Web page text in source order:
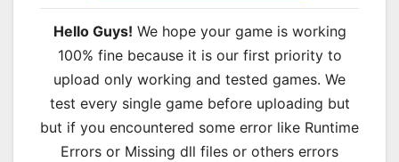
Hello Guys! We hope your game is working
100% fine because it is our first priority to
upload only working and tested games. We
test every single game before uploading but
but if you encountered some error like Runtime
Errors or Missing dll files or others errors